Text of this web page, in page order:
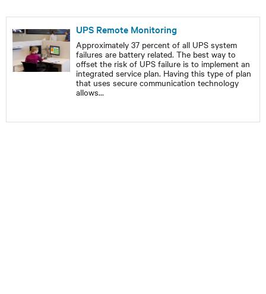
UPS Remote Monitoring
Approximately 37 percent of all UPS system
failures are battery related. The best way to
offset the risk of UPS failure is to implement an
integrated service plan. Having this type of plan
that uses secure communication technology
allows...